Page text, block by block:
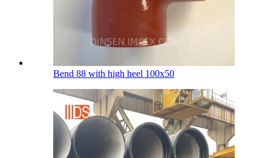
Bend 88 with high heel 100х50